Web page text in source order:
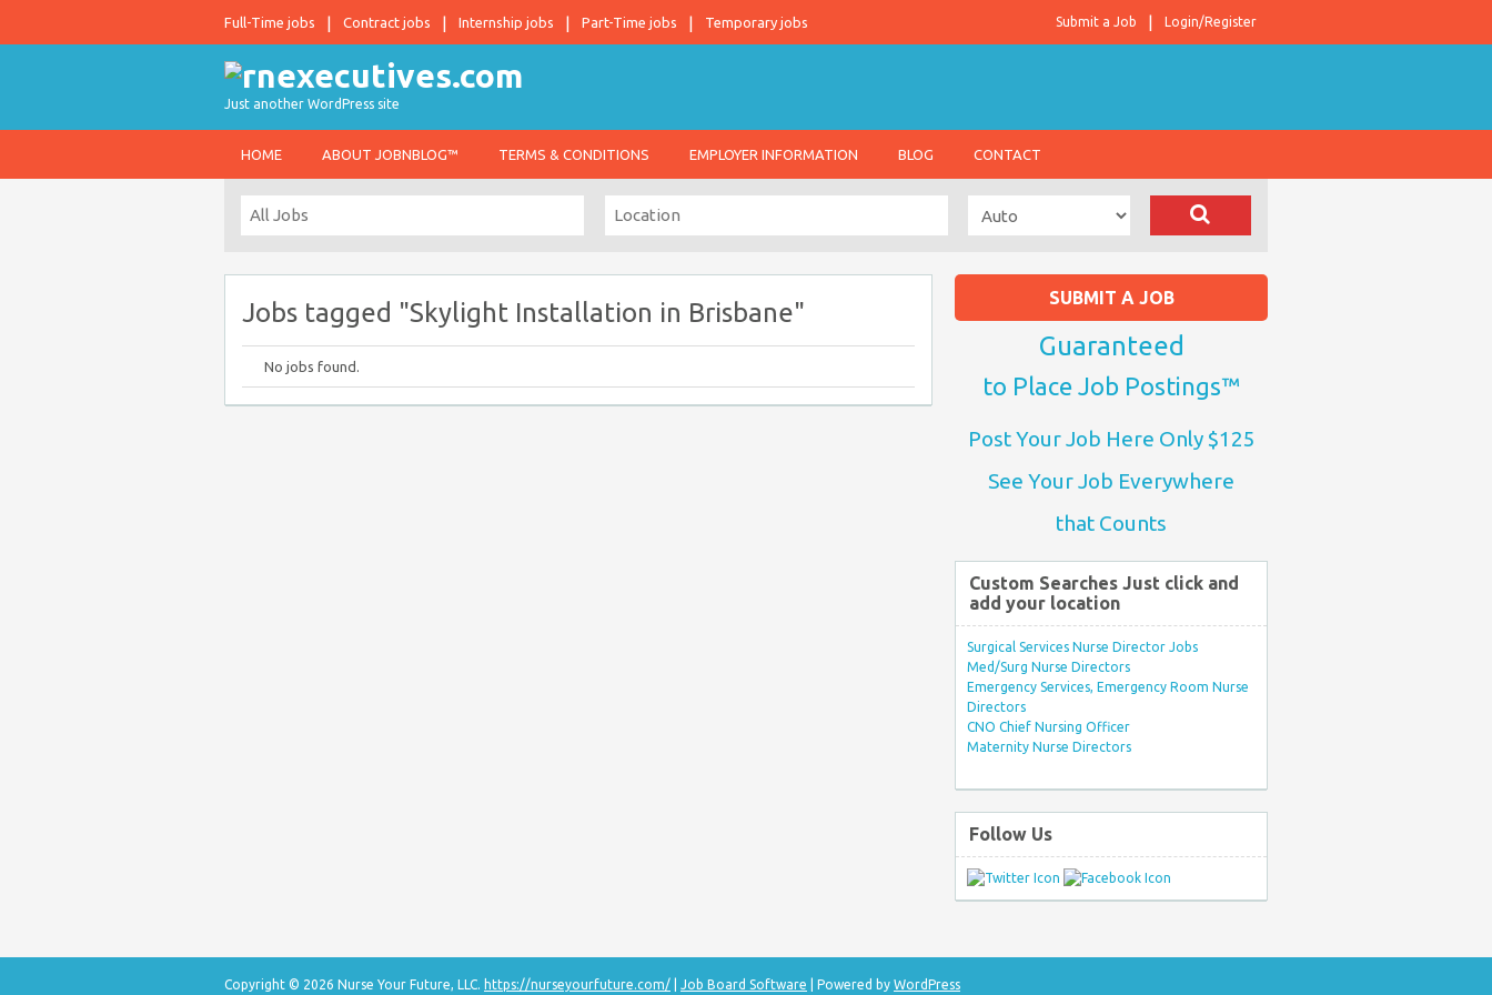
Full-Time jobs Contract jobs Internship jobs Part-Time jobs Temporary jobs Login/Register
Submit a Job
Just another WordPress site
HOME ABOUT JOBNBLOG™ TERMS & CONDITIONS EMPLOYER INFORMATION BLOG CONTACT
Jobs tagged "Skylight Installation in Brisbane"
No jobs found.
SUBMIT A JOB
Guaranteed
to Place Job Postings™
Post Your Job Here Only $125
See Your Job Everywhere
that Counts
Custom Searches Just click and
add your location
Surgical Services Nurse Director Jobs
Med/Surg Nurse Directors
Emergency Services, Emergency Room Nurse
Directors
CNO Chief Nursing Officer
Maternity Nurse Directors
Follow Us
Copyright © 2026 Nurse Your Future, LLC. https://nurseyourfuture.com/ Job Board Software | Powered by WordPress